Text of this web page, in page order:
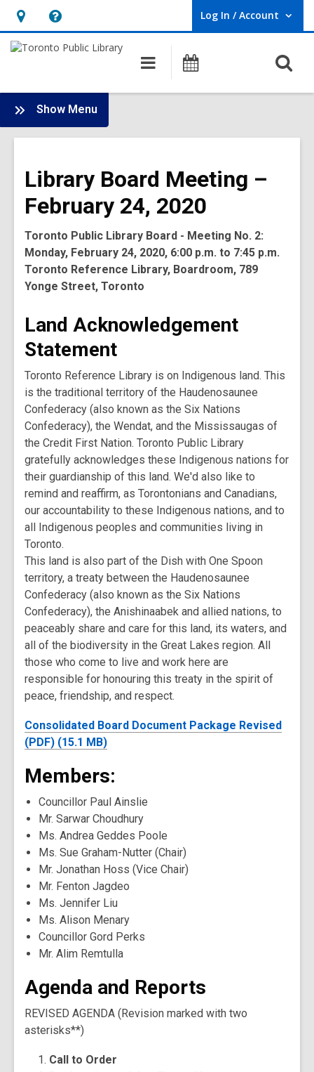
Hours
&
opens
an
overlay
Help,
opens
overlay
Log In / Account
User Log In / Account.
Main
navigation
Programs
Show Menu
Board
-
Meetings
Library Board Meeting –
February 24, 2020
Toronto Public Library Board - Meeting No. 2:
Monday, February 24, 2020, 6:00 p.m. to 7:45 p.m.
Toronto Reference Library, Boardroom, 789
Yonge Street, Toronto
Land Acknowledgement
Statement
Toronto Reference Library is on Indigenous land. This
is the traditional territory of the Haudenosaunee
Confederacy (also known as the Six Nations
Confederacy), the Wendat, and the Mississaugas of
the Credit First Nation. Toronto Public Library
gratefully acknowledges these Indigenous nations for
their guardianship of this land. We'd also like to
remind and reaffirm, as Torontonians and Canadians,
our accountability to these Indigenous nations, and to
all Indigenous peoples and communities living in
Toronto.
This land is also part of the Dish with One Spoon
territory, a treaty between the Haudenosaunee
Confederacy (also known as the Six Nations
Confederacy), the Anishinaabek and allied nations, to
peaceably share and care for this land, its waters, and
all of the biodiversity in the Great Lakes region. All
those who come to live and work here are
responsible for honouring this treaty in the spirit of
peace, friendship, and respect.
Consolidated Board Document Package Revised
(PDF) (15.1 MB)
Members:
Councillor Paul Ainslie
Mr. Sarwar Choudhury
Ms. Andrea Geddes Poole
Ms. Sue Graham-Nutter (Chair)
Mr. Jonathan Hoss (Vice Chair)
Mr. Fenton Jagdeo
Ms. Jennifer Liu
Ms. Alison Menary
Councillor Gord Perks
Mr. Alim Remtulla
Agenda and Reports
REVISED AGENDA (Revision marked with two
asterisks**)
Call to Order